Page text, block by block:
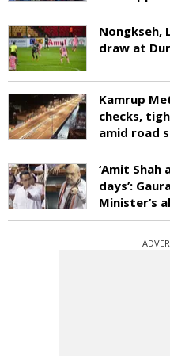
Nongkseh,
draw at
Kamrup
checks,
amid road
‘Amit
days’:
Minister’s